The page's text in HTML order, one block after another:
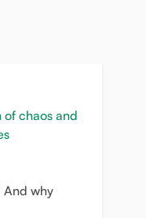
of chaos and
And why